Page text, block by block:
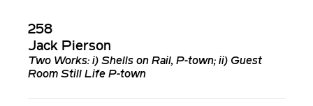
258
Jack Pierson
Two Works: i) Shells on Rail, P-town; ii) Guest
Room Still Life P-town